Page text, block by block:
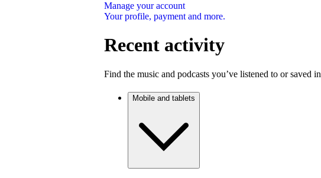
Manage your account
Your profile, payment and more.
Recent activity
Find the music and podcasts you’ve listened to or saved in
Mobile and tablets